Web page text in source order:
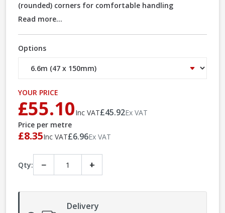
(rounded) corners for comfortable handling
Read more...
Options
YOUR PRICE
£55.10Inc VAT£45.92Ex VAT
Price per metre
£8.35Inc VAT£6.96Ex VAT
Qty: − +
Delivery